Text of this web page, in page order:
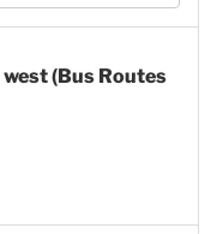
(Bus Routes